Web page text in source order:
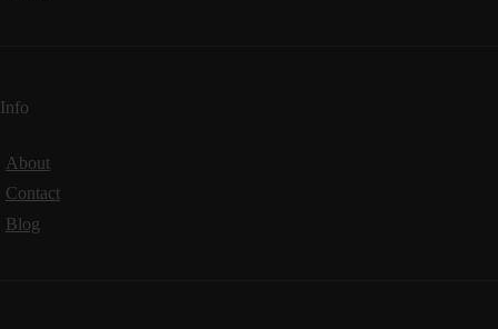
Info
About
Contact
Blog